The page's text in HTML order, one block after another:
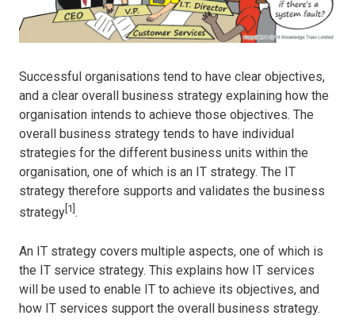
Successful organisations tend to have clear objectives,
and a clear overall business strategy explaining how the
organisation intends to achieve those objectives. The
overall business strategy tends to have individual
strategies for the different business units within the
organisation, one of which is an IT strategy. The IT
strategy therefore supports and validates the business
strategy [1] .
An IT strategy covers multiple aspects, one of which is
the IT service strategy. This explains how IT services
will be used to enable IT to achieve its objectives, and
how IT services support the overall business strategy.